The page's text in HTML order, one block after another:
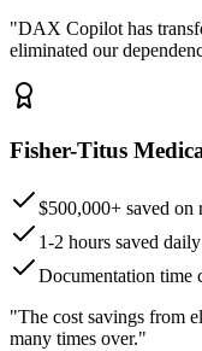
"DAX Copilot has
eliminated our
Fisher-Titus
$500,000+ saved on
1-2 hours saved
Documentation time
"The cost savings from
many times over."